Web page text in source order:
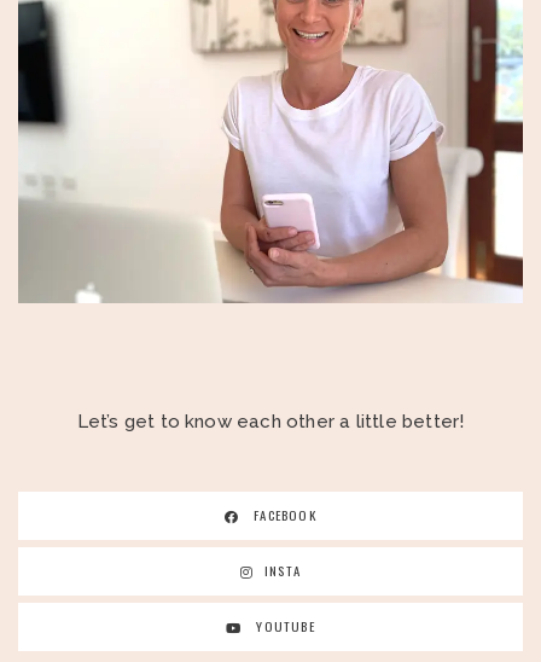
Let’s get to know each other a little better!
FACEBOOK
INSTA
YOUTUBE